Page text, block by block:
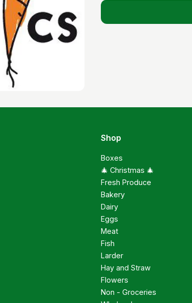
Shop
Boxes
🎄 Christmas 🎄
Fresh Produce
Bakery
Dairy
Eggs
Meat
Fish
Larder
Hay and Straw
Flowers
Non - Groceries